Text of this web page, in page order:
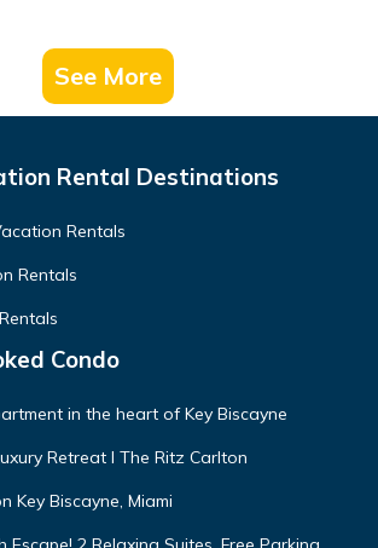
See More
Rental Destinations
Rentals
Rentals
Condo
in the heart of Key Biscayne
Retreat I The Ritz Carlton
Key Biscayne, Miami